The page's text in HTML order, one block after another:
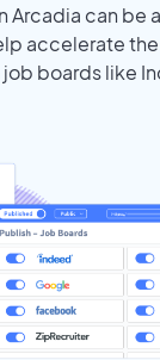
Arcadia can be
accelerate
boards like